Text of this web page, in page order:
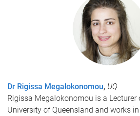
Dr Rigissa Megalokonomou, UQ
Rigissa Megalokonomou is a Lecturer
University of Queensland and works